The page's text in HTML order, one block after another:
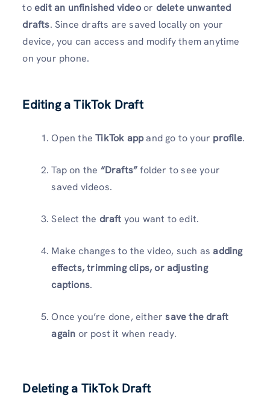
toedit an unfinished videoor delete unwanted
drafts. Since drafts are saved locally on your
device, you can access and modify them anytime
on your phone.
Editing a TikTok Draft
Open theTikTok appand go to your profile.
Tap on the “Drafts”folder to see your
saved videos.
Select the draft you want to edit.
Make changes to the video, such asadding
effects, trimming clips, or adjusting
captions.
Once you’re done, eithersave the draft
again or post it when ready.
Deleting a TikTok Draft